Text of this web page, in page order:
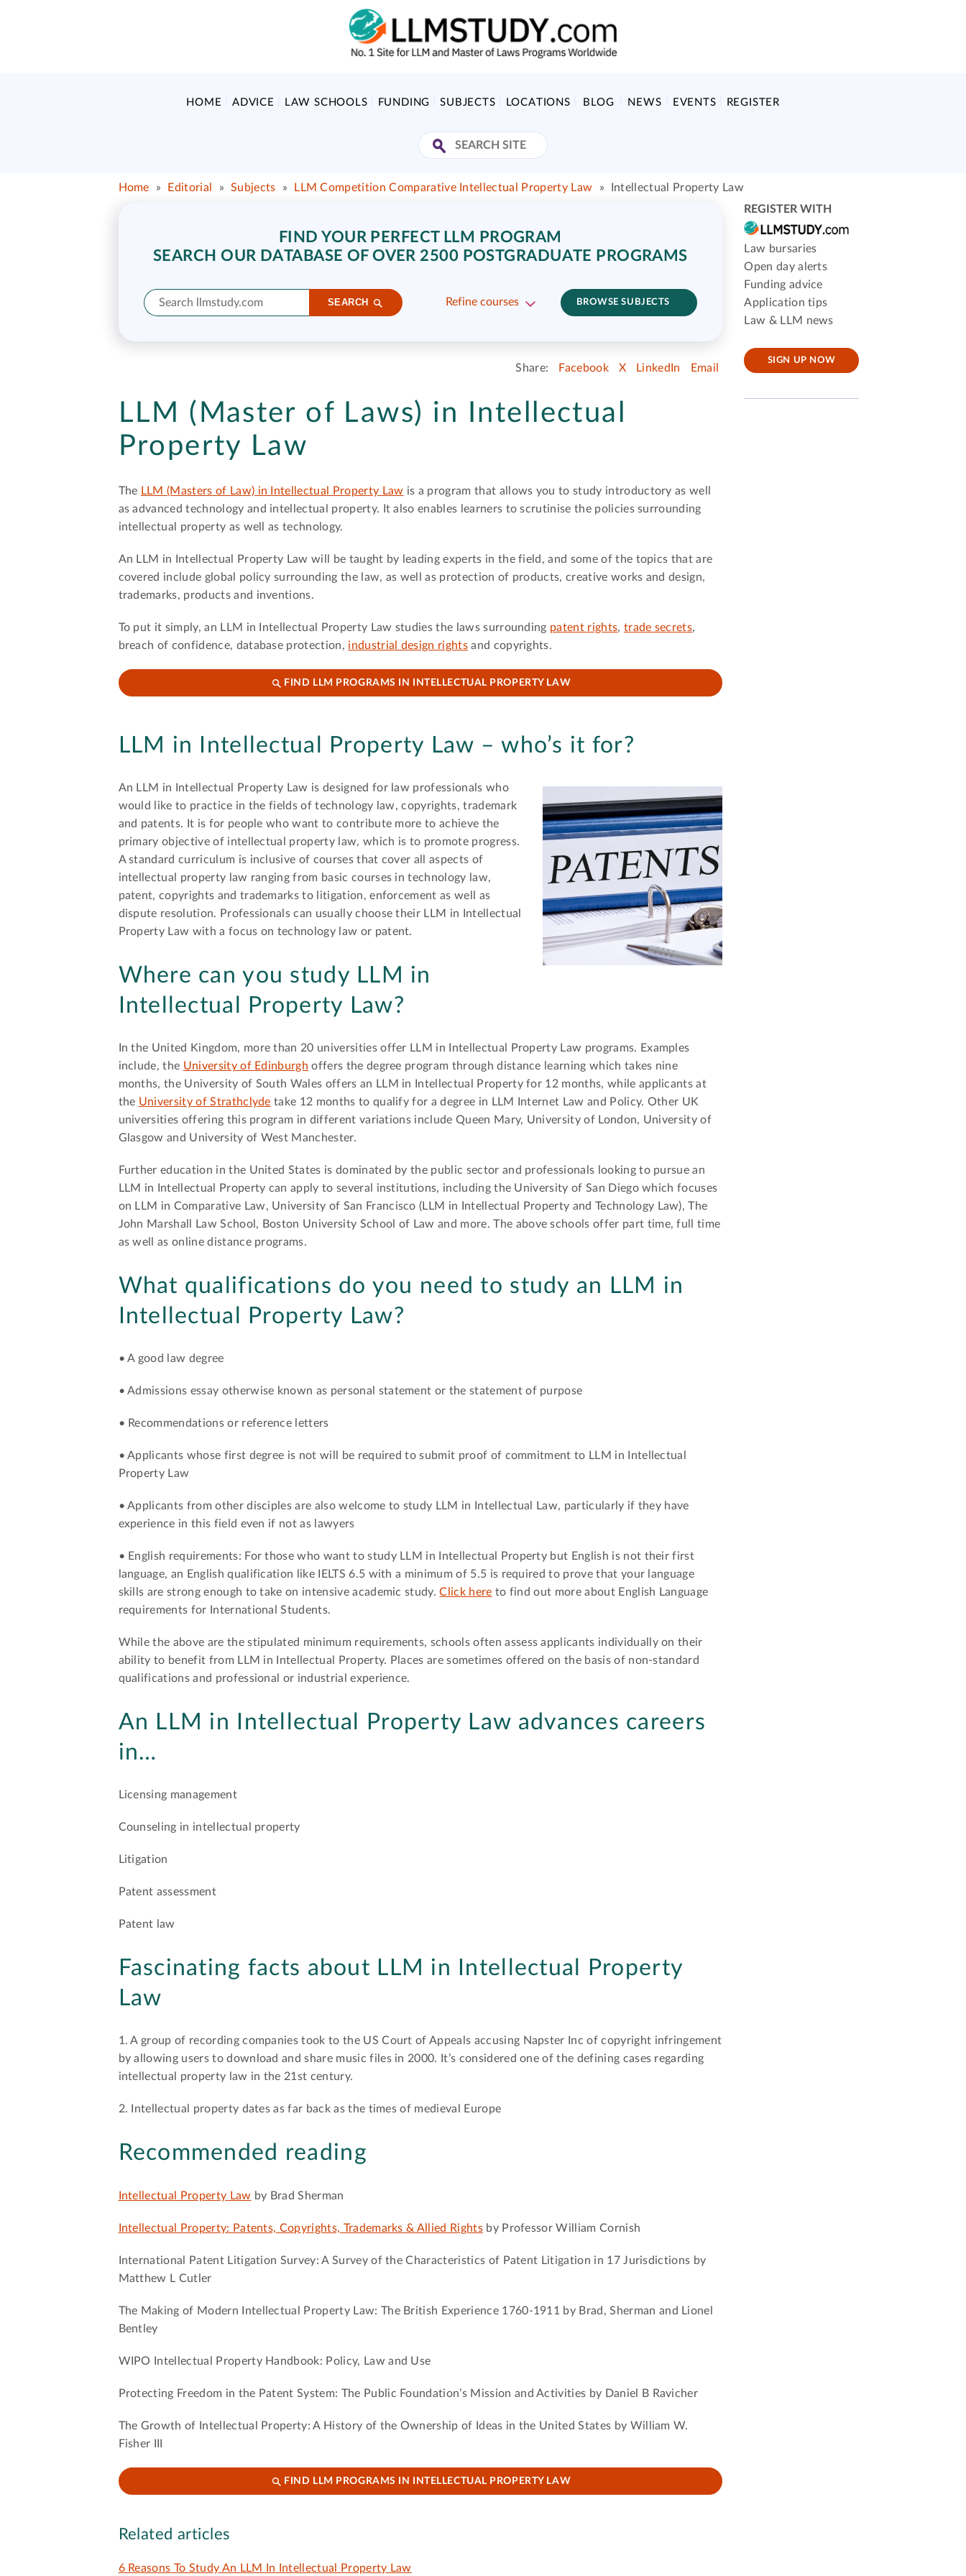
HOME ADVICE LAW SCHOOLS FUNDING SUBJECTS LOCATIONS BLOG NEWS EVENTS REGISTER
Home » Editorial » Subjects » LLM Competition Comparative Intellectual Property Law » Intellectual Property Law
FIND YOUR PERFECT LLM PROGRAM
SEARCH OUR DATABASE OF OVER 2500 POSTGRADUATE PROGRAMS
SEARCH Refine courses BROWSE SUBJECTS
Share: Facebook X LinkedIn Email
LLM (Master of Laws) in Intellectual
Property Law
The LLM (Masters of Law) in Intellectual Property Law is a program that allows you to study introductory as well
as advanced technology and intellectual property. It also enables learners to scrutinise the policies surrounding
intellectual property as well as technology.
An LLM in Intellectual Property Law will be taught by leading experts in the field, and some of the topics that are
covered include global policy surrounding the law, as well as protection of products, creative works and design,
trademarks, products and inventions.
To put it simply, an LLM in Intellectual Property Law studies the laws surrounding patent rights, trade secrets,
breach of confidence, database protection, industrial design rightsand copyrights.
FIND LLM PROGRAMS IN INTELLECTUAL PROPERTY LAW
LLM in Intellectual Property Law – who’s it for?
An LLM in Intellectual Property Law is designed for law professionals who
would like to practice in the fields of technology law, copyrights, trademark
and patents. It is for people who want to contribute more to achieve the
primary objective of intellectual property law, which is to promote progress.
A standard curriculum is inclusive of courses that cover all aspects of
intellectual property law ranging from basic courses in technology law,
patent, copyrights and trademarks to litigation, enforcement as well as
dispute resolution. Professionals can usually choose their LLM in Intellectual
Property Law with a focus on technology law or patent.
Where can you study LLM in
Intellectual Property Law?
In the United Kingdom, more than 20 universities offer LLM in Intellectual Property Law programs. Examples
include, the University of Edinburgh offers the degree program through distance learning which takes nine
months, the University of South Wales offers an LLM in Intellectual Property for 12 months, while applicants at
the University of Strathclyde take 12 months to qualify for a degree in LLM Internet Law and Policy. Other UK
universities offering this program in different variations include Queen Mary, University of London, University of
Glasgow and University of West Manchester.
Further education in the United States is dominated by the public sector and professionals looking to pursue an
LLM in Intellectual Property can apply to several institutions, including the University of San Diego which focuses
on LLM in Comparative Law, University of San Francisco (LLM in Intellectual Property and Technology Law), The
John Marshall Law School, Boston University School of Law and more. The above schools offer part time, full time
as well as online distance programs.
What qualifications do you need to study an LLM in
Intellectual Property Law?
• A good law degree
• Admissions essay otherwise known as personal statement or the statement of purpose
• Recommendations or reference letters
• Applicants whose first degree is not will be required to submit proof of commitment to LLM in Intellectual
Property Law
• Applicants from other disciples are also welcome to study LLM in Intellectual Law, particularly if they have
experience in this field even if not as lawyers
• English requirements: For those who want to study LLM in Intellectual Property but English is not their first
language, an English qualification like IELTS 6.5 with a minimum of 5.5 is required to prove that your language
skills are strong enough to take on intensive academic study.Click here to find out more about English Language
requirements for International Students.
While the above are the stipulated minimum requirements, schools often assess applicants individually on their
ability to benefit from LLM in Intellectual Property. Places are sometimes offered on the basis of non-standard
qualifications and professional or industrial experience.
An LLM in Intellectual Property Law advances careers
in…
Licensing management
Counseling in intellectual property
Litigation
Patent assessment
Patent law
Fascinating facts about LLM in Intellectual Property
Law
1. A group of recording companies took to the US Court of Appeals accusing Napster Inc of copyright infringement
by allowing users to download and share music files in 2000. It’s considered one of the defining cases regarding
intellectual property law in the 21st century.
2. Intellectual property dates as far back as the times of medieval Europe
Recommended reading
Intellectual Property Law by Brad Sherman
Intellectual Property: Patents, Copyrights, Trademarks & Allied Rightsby Professor William Cornish
International Patent Litigation Survey: A Survey of the Characteristics of Patent Litigation in 17 Jurisdictions by
Matthew L Cutler
The Making of Modern Intellectual Property Law: The British Experience 1760-1911 by Brad, Sherman and Lionel
Bentley
WIPO Intellectual Property Handbook: Policy, Law and Use
Protecting Freedom in the Patent System: The Public Foundation’s Mission and Activities by Daniel B Ravicher
The Growth of Intellectual Property: A History of the Ownership of Ideas in the United States by William W.
Fisher III
FIND LLM PROGRAMS IN INTELLECTUAL PROPERTY LAW
Related articles
6 Reasons To Study An LLM In Intellectual Property Law
REGISTER WITH
Law bursaries
Open day alerts
Funding advice
Application tips
Law & LLM news
SIGN UP NOW